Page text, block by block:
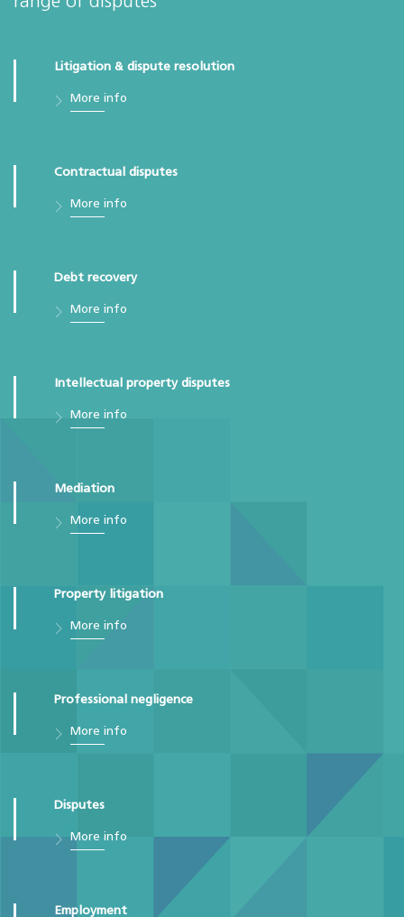
Litigation & dispute resolution
More info
Contractual disputes
More info
Debt recovery
More info
Intellectual property disputes
More info
Mediation
More info
Property litigation
More info
Professional negligence
More info
Disputes
More info
Employment